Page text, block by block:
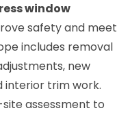
window
safety and meet
includes removal
new
interior trim work.
assessment to